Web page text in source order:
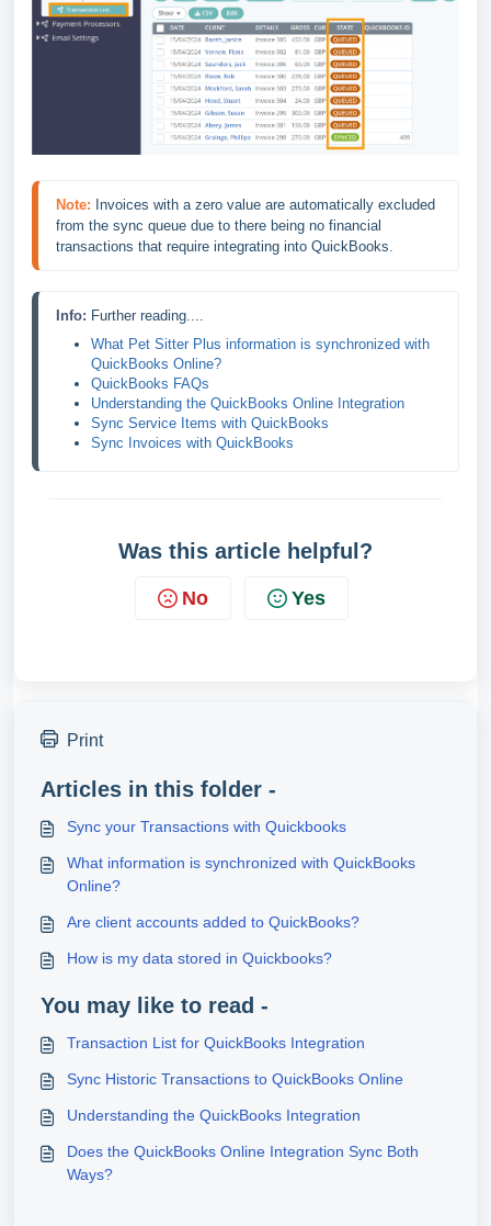
Note: Invoices with a zero value are automatically excluded
from the sync queue due to there being no financial
transactions that require integrating into QuickBooks.
Info: Further reading....
What Pet Sitter Plus information is synchronized with
QuickBooks Online?
QuickBooks FAQs
Understanding the QuickBooks Online Integration
Sync Service Items with QuickBooks
Sync Invoices with QuickBooks
Was this article helpful?
No Yes
Print
Articles in this folder -
Sync your Transactions with Quickbooks
What information is synchronized with QuickBooks
Online?
Are client accounts added to QuickBooks?
How is my data stored in Quickbooks?
You may like to read -
Transaction List for QuickBooks Integration
Sync Historic Transactions to QuickBooks Online
Understanding the QuickBooks Integration
Does the QuickBooks Online Integration Sync Both
Ways?